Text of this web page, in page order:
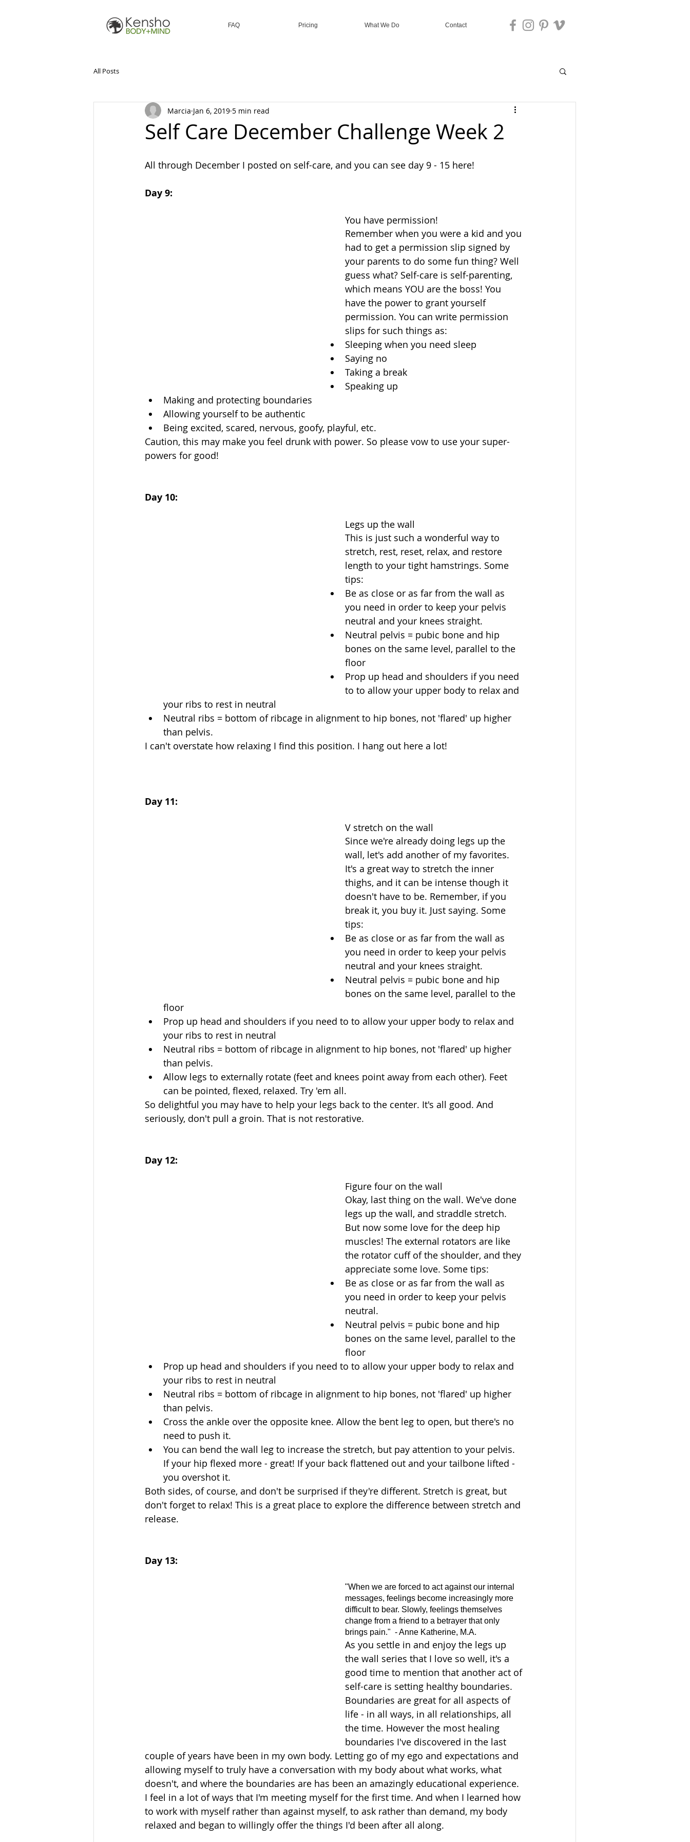
FAQ Pricing What We Do Contact
All Posts
Self Care December Challenge Week 2
Marcia Jan 6, 2019 5 min read
All through December I posted on self-care, and you can see day 9 - 15 here!
Day 9:
You have permission!
Remember when you were a kid and you
had to get a permission slip signed by
your parents to do some fun thing? Well
guess what? Self-care is self-parenting,
which means YOU are the boss! You
have the power to grant yourself
permission. You can write permission
slips for such things as:
Sleeping when you need sleep
Saying no
Taking a break
Speaking up
Making and protecting boundaries
Allowing yourself to be authentic
Being excited, scared, nervous, goofy, playful, etc.
Caution, this may make you feel drunk with power. So please vow to use your super-
powers for good!
Day 10:
Legs up the wall
This is just such a wonderful way to
stretch, rest, reset, relax, and restore
length to your tight hamstrings. Some
tips:
Be as close or as far from the wall as
you need in order to keep your pelvis
neutral and your knees straight.
Neutral pelvis = pubic bone and hip
bones on the same level, parallel to the
floor
Prop up head and shoulders if you need
to to allow your upper body to relax and
your ribs to rest in neutral
Neutral ribs = bottom of ribcage in alignment to hip bones, not 'flared' up higher
than pelvis.
I can't overstate how relaxing I find this position. I hang out here a lot!
Day 11:
V stretch on the wall
Since we're already doing legs up the
wall, let's add another of my favorites.
It's a great way to stretch the inner
thighs, and it can be intense though it
doesn't have to be. Remember, if you
break it, you buy it. Just saying. Some
tips:
Be as close or as far from the wall as
you need in order to keep your pelvis
neutral and your knees straight.
Neutral pelvis = pubic bone and hip
bones on the same level, parallel to the
floor
Prop up head and shoulders if you need to to allow your upper body to relax and
your ribs to rest in neutral
Neutral ribs = bottom of ribcage in alignment to hip bones, not 'flared' up higher
than pelvis.
Allow legs to externally rotate (feet and knees point away from each other). Feet
can be pointed, flexed, relaxed. Try 'em all.
So delightful you may have to help your legs back to the center. It's all good. And
seriously, don't pull a groin. That is not restorative.
Day 12:
Figure four on the wall
Okay, last thing on the wall. We've done
legs up the wall, and straddle stretch.
But now some love for the deep hip
muscles! The external rotators are like
the rotator cuff of the shoulder, and they
appreciate some love. Some tips:
Be as close or as far from the wall as
you need in order to keep your pelvis
neutral.
Neutral pelvis = pubic bone and hip
bones on the same level, parallel to the
floor
Prop up head and shoulders if you need to to allow your upper body to relax and
your ribs to rest in neutral
Neutral ribs = bottom of ribcage in alignment to hip bones, not 'flared' up higher
than pelvis.
Cross the ankle over the opposite knee. Allow the bent leg to open, but there's no
need to push it.
You can bend the wall leg to increase the stretch, but pay attention to your pelvis.
If your hip flexed more - great! If your back flattened out and your tailbone lifted -
you overshot it.
Both sides, of course, and don't be surprised if they're different. Stretch is great, but
don't forget to relax! This is a great place to explore the difference between stretch and
release.
Day 13:
"When we are forced to act against our internal
messages, feelings become increasingly more
difficult to bear. Slowly, feelings themselves
change from a friend to a betrayer that only
brings pain."  - Anne Katherine, M.A.
As you settle in and enjoy the legs up
the wall series that I love so well, it's a
good time to mention that another act of
self-care is setting healthy boundaries.
Boundaries are great for all aspects of
life - in all ways, in all relationships, all
the time. However the most healing
boundaries I've discovered in the last
couple of years have been in my own body. Letting go of my ego and expectations and
allowing myself to truly have a conversation with my body about what works, what
doesn't, and where the boundaries are has been an amazingly educational experience.
I feel in a lot of ways that I'm meeting myself for the first time. And when I learned how
to work with myself rather than against myself, to ask rather than demand, my body
relaxed and began to willingly offer the things I'd been after all along.